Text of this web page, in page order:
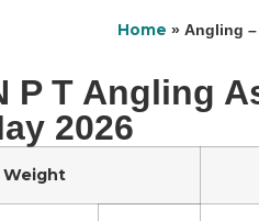
Home » Angling –
P T Angling
2026
Weight